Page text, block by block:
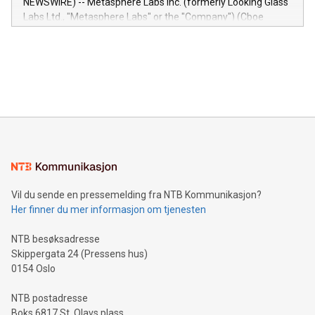
insights into customer behaviors: With the Relay42 Insights
module, marketers can ask unlimited questions about their
Labs Ltd., "Metasphere Labs" or the "Company") (Cboe
mining.Energy Market Dynamics: Explore how Bitcoin mining
mining.Sound Money: Discover how tamper-proof currency
neutral payment systems support humanitarian
projects.Carbon Footprint: Compare Bitcoin's environmental
event and dive into the critical topics of Bitcoin
Vil du sende en pressemelding fra NTB Kommunikasjon?
Her finner du mer informasjon om tjenesten
NTB besøksadresse
Skippergata 24 (Pressens hus)
0154 Oslo
NTB postadresse